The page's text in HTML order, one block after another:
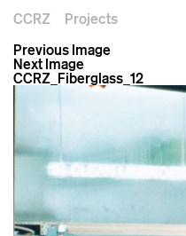
CCRZ
Projects
Previous Image
Next Image
CCRZ_Fiberglass_12